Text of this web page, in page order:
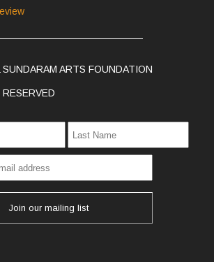
ARTS FOUNDATION